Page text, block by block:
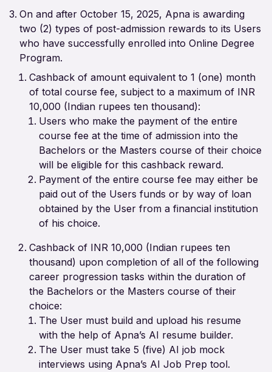
On and after October 15, 2025, Apna is awarding
two (2) types of post-admission rewards to its Users
who have successfully enrolled into Online Degree
Program.
Cashback of amount equivalent to 1 (one) month
of total course fee, subject to a maximum of INR
10,000 (Indian rupees ten thousand):
Users who make the payment of the entire
course fee at the time of admission into the
Bachelors or the Masters course of their choice
will be eligible for this cashback reward.
Payment of the entire course fee may either be
paid out of the Users funds or by way of loan
obtained by the User from a financial institution
of his choice.
Cashback of INR 10,000 (Indian rupees ten
thousand) upon completion of all of the following
career progression tasks within the duration of
the Bachelors or the Masters course of their
choice:
The User must build and upload his resume
with the help of Apna’s AI resume builder.
The User must take 5 (five) AI job mock
interviews using Apna’s AI Job Prep tool.